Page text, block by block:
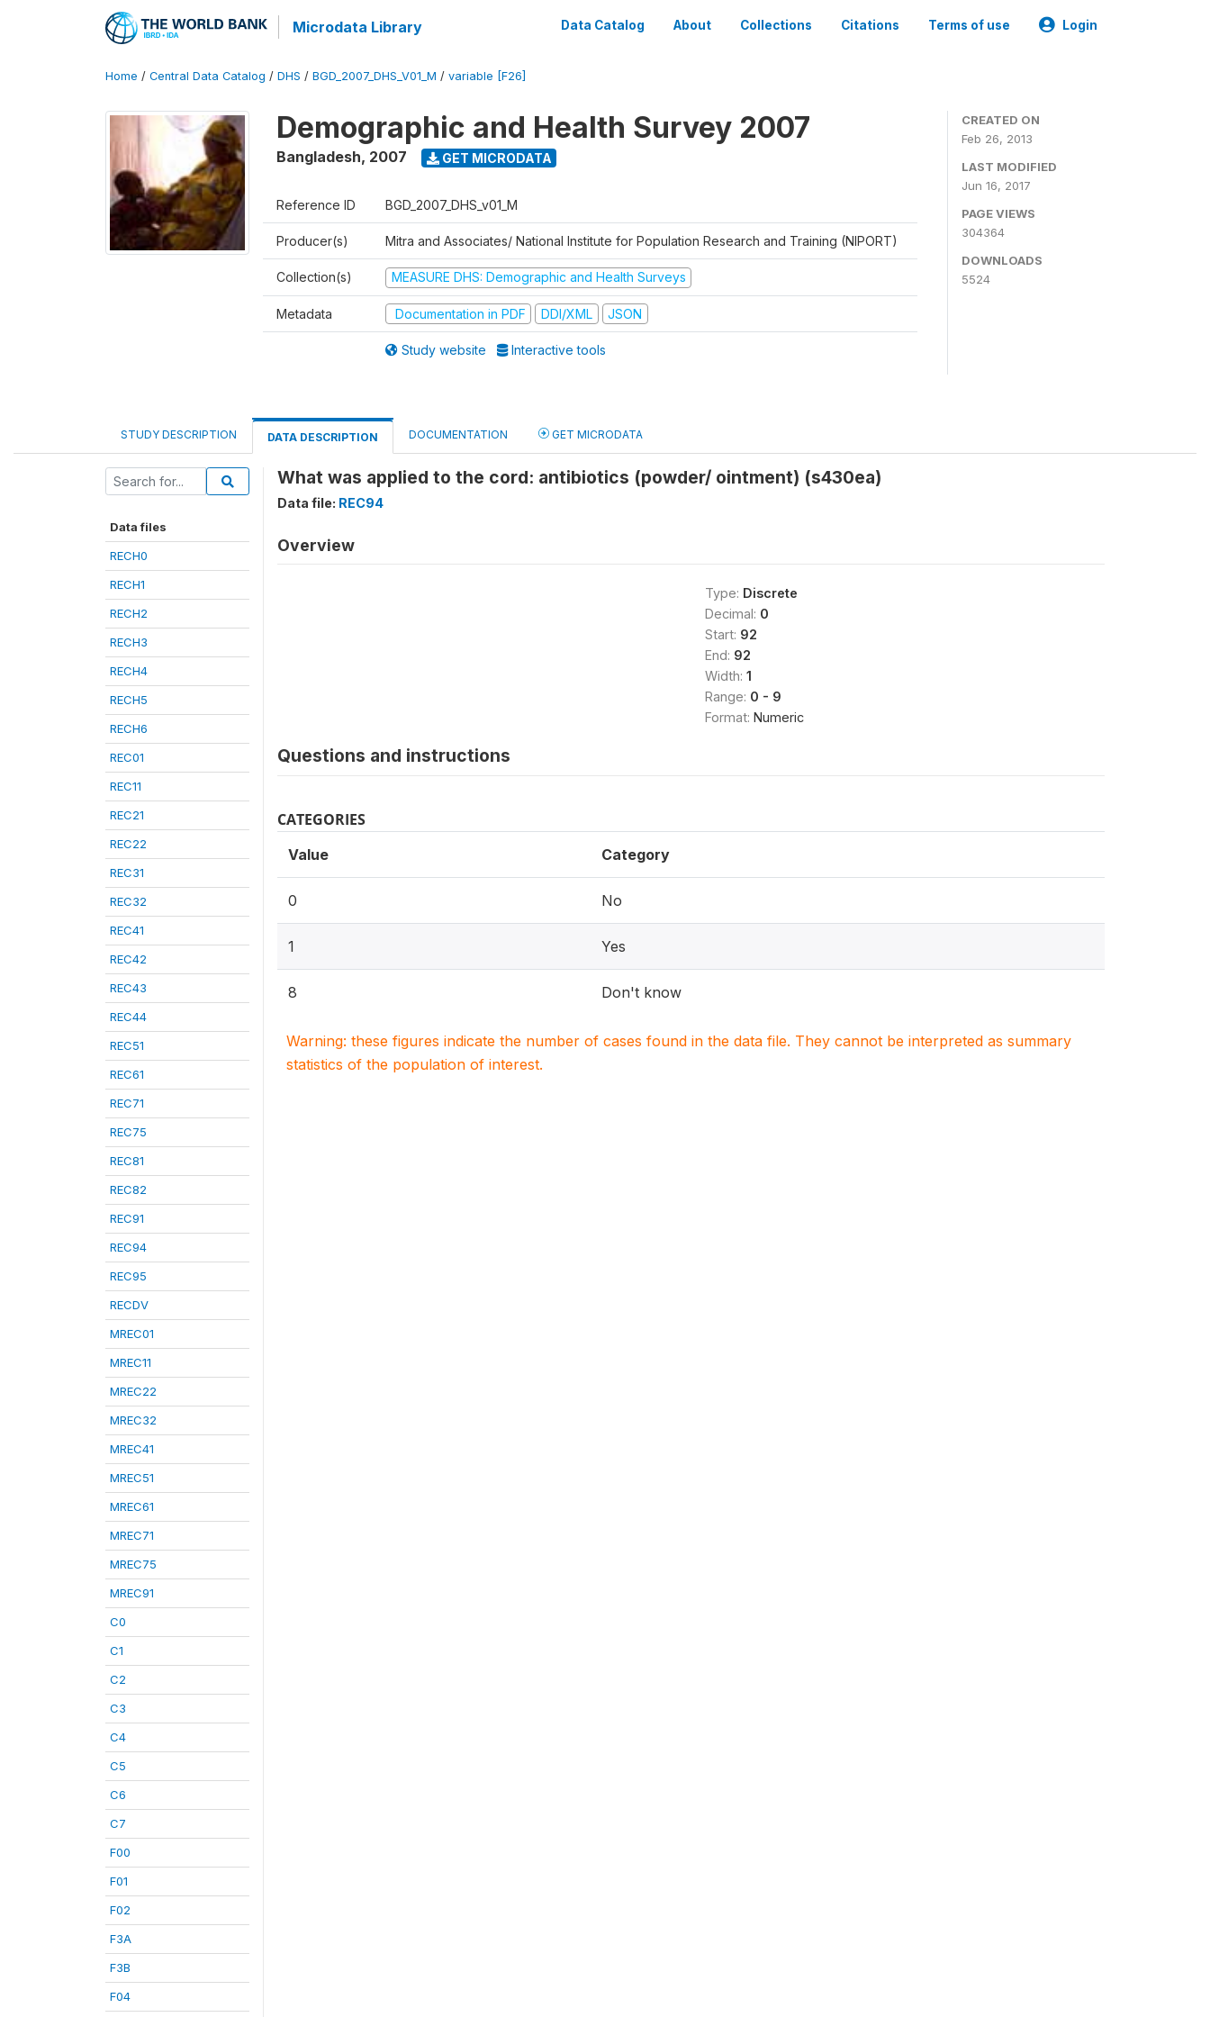
Microdata Library Data Catalog About Collections Citations Terms of use Login
Home / Central Data Catalog / DHS / BGD_2007_DHS_V01_M / variable [F26]
Demographic and Health Survey 2007
Bangladesh, 2007 GET MICRODATA
Reference ID BGD_2007_DHS_v01_M
Producer(s) Mitra and Associates/ National Institute for Population Research and Training (NIPORT)
Collection(s) MEASURE DHS: Demographic and Health Surveys
Metadata Documentation in PDF DDI/XML JSON
Study website Interactive tools
CREATED ON
Feb 26, 2013
LAST MODIFIED
Jun 16, 2017
PAGE VIEWS
304364
DOWNLOADS
5524
STUDY DESCRIPTION DATA DESCRIPTION DOCUMENTATION GET MICRODATA
Data files
RECH0
RECH1
RECH2
RECH3
RECH4
RECH5
RECH6
REC01
REC11
REC21
REC22
REC31
REC32
REC41
REC42
REC43
REC44
REC51
REC61
REC71
REC75
REC81
REC82
REC91
REC94
REC95
RECDV
MREC01
MREC11
MREC22
MREC32
MREC41
MREC51
MREC61
MREC71
MREC75
MREC91
C0
C1
C2
C3
C4
C5
C6
C7
F00
F01
F02
F3A
F3B
F04
What was applied to the cord: antibiotics (powder/ ointment) (s430ea)
Data file: REC94
Overview
Type: Discrete
Decimal: 0
Start: 92
End: 92
Width: 1
Range: 0 - 9
Format: Numeric
Questions and instructions
CATEGORIES
Value Category
0 No
1 Yes
8 Don't know
Warning: these figures indicate the number of cases found in the data file. They cannot be interpreted as summary
statistics of the population of interest.